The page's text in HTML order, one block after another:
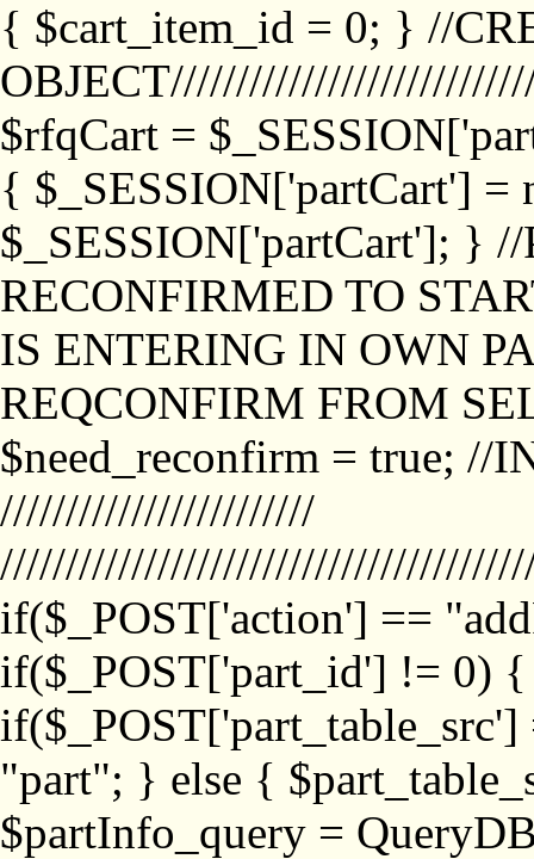
{ $cart_item_id = 0; } //
$rfqCart =
{ $_SESSION['partCart'] =
$_SESSION['partCart']; }
RECONFIRMED TO
IS ENTERING IN OWN
REQCONFIRM FROM
$need_reconfirm = true; //
////////////////////////
if($_POST['action'] ==
if($_POST['part_id'] != 0)
"part"; } else {
$partInfo_query =